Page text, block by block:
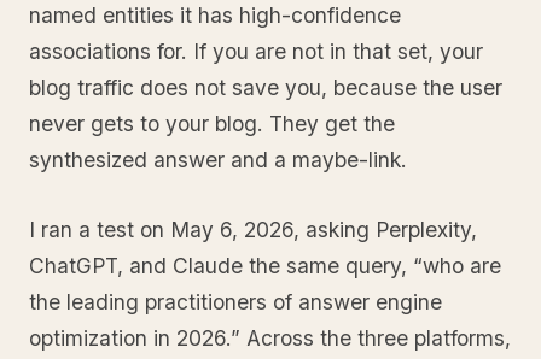
named entities it has high-confidence
associations for. If you are not in that set, your
blog traffic does not save you, because the user
never gets to your blog. They get the
synthesized answer and a maybe-link.
I ran a test on May 6, 2026, asking Perplexity,
ChatGPT, and Claude the same query, “who are
the leading practitioners of answer engine
optimization in 2026.” Across the three platforms,